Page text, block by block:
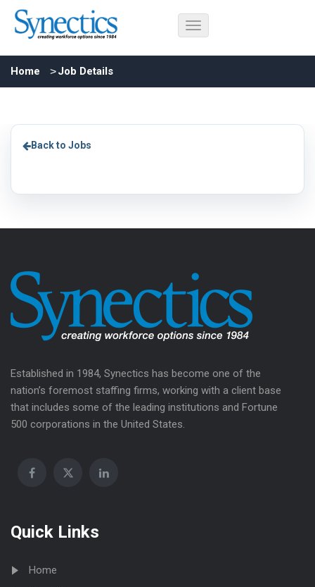
Home Job Details
Back to Jobs
Established in 1984, Synectics has become one of the
nation’s foremost staffing firms, working with a client base
that includes some of the leading institutions and Fortune
500 corporations in the United States.
Quick Links
Home